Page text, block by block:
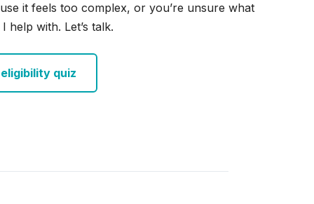
it feels too complex, or you’re unsure what
help with. Let’s talk.
quiz